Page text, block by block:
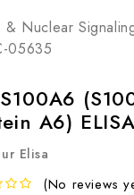
& Nuclear
05635
A6)
Elisa
(No reviews